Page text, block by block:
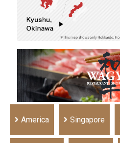
America Singapore